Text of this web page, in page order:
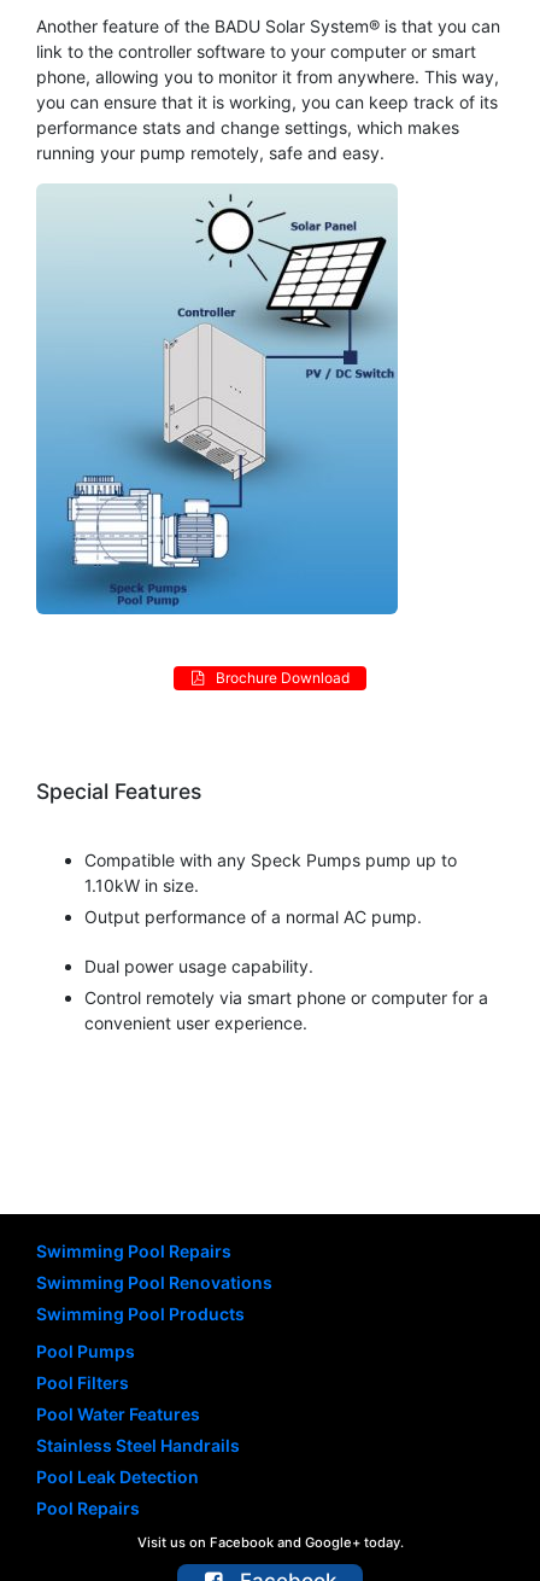
Another feature of the BADU Solar System® is that you can
link to the controller software to your computer or smart
phone, allowing you to monitor it from anywhere. This way,
you can ensure that it is working, you can keep track of its
performance stats and change settings, which makes
running your pump remotely, safe and easy.
Brochure Download
Special Features
Compatible with any Speck Pumps pump up to
1.10kW in size.
Output performance of a normal AC pump.
Dual power usage capability.
Control remotely via smart phone or computer for a
convenient user experience.
Swimming Pool Repairs
Swimming Pool Renovations
Swimming Pool Products
Pool Pumps
Pool Filters
Pool Water Features
Stainless Steel Handrails
Pool Leak Detection
Pool Repairs
Visit us on Facebook and Google+ today.